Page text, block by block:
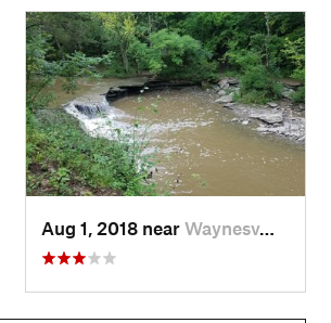
Aug 1, 2018 near Waynesv…, OH